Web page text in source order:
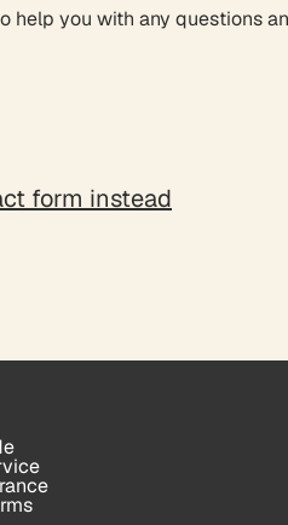
help you with any questions
form instead